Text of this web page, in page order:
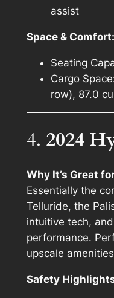
assist
Space & Comfort:
Seating
Cargo
row), 87.0
4. 2024
Why It’s Great
Essentially the
Telluride, the
intuitive tech,
performance.
upscale
Safety